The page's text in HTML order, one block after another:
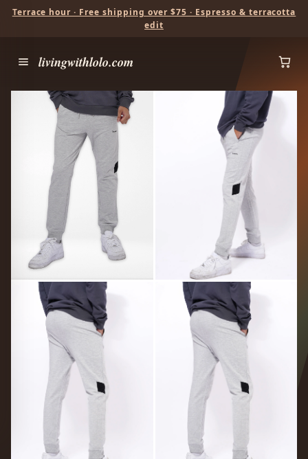
Terrace hour · Free shipping over $75 · Espresso & terracotta
edit
livingwithlolo.com